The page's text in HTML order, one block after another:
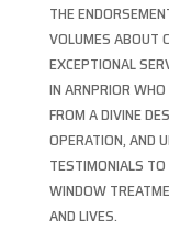
THE
VOLUMES ABOUT
EXCEPTIONAL
IN ARNPRIOR
FROM A DIVINE
OPERATION, AND
TESTIMONIALS
WINDOW
AND LIVES.